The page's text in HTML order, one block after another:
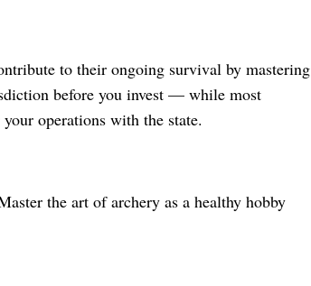
to their ongoing survival by mastering
before you invest — while most
your operations with the state.
the art of archery as a healthy hobby